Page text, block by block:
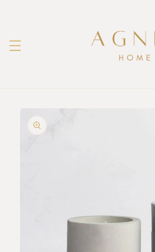
information